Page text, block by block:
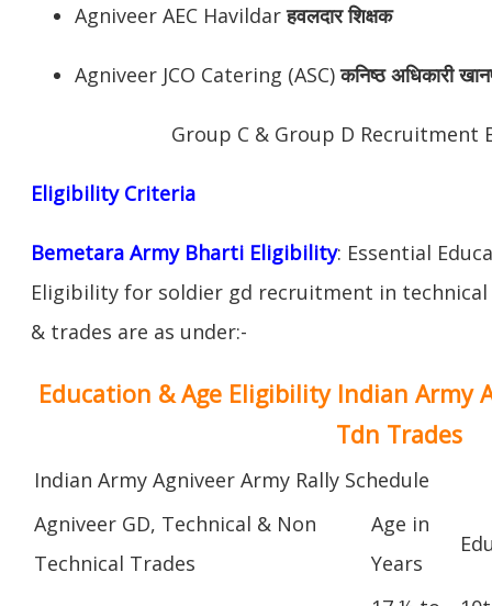
Agniveer AEC Havildarहवलदार शिक्षक
Agniveer JCO Catering (ASC)कनिष्ठ अधिकारी
Group C & Group D Recruitment
Eligibility Criteria
Bemetara Army Bharti Eligibility: Essential
Eligibility for soldier gd recruitment in
& trades are as under:-
Education & Age Eligibility Indian Army
Tdn Trades
Indian Army Agniveer Army Rally Schedule
Agniveer GD, Technical & Non
Technical Trades
Age in
Years